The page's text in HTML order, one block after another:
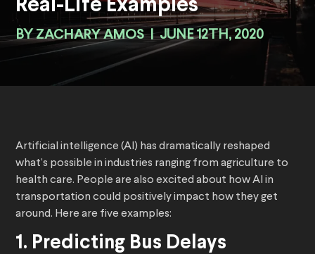
Real-Life Examples
BYZACHARY AMOS | JUNE 12TH, 2020
Artificial intelligence (AI) has dramatically reshaped
what’s possible in industries ranging from agriculture to
health care. People are also excited about how AI in
transportation could positively impact how they get
around. Here are five examples:
1. Predicting Bus Delays